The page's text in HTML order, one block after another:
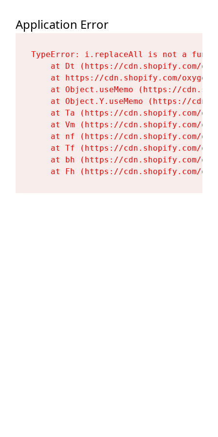
Application Error
TypeError: i.replaceAll is not a
at Dt (https://cdn.shopify.com/
at https://cdn.shopify.com/
at Object.useMemo (https://
at Object.Y.useMemo (https://
at Ta (https://cdn.shopify.com/
at Vm (https://cdn.shopify.com/
at nf (https://cdn.shopify.com/
at Tf (https://cdn.shopify.com/
at bh (https://cdn.shopify.com/
at Fh (https://cdn.shopify.com/